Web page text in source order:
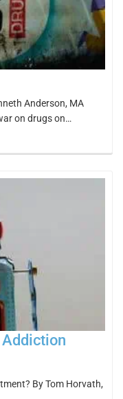
Anderson, MA
on drugs on…
Addiction
By Tom Horvath,